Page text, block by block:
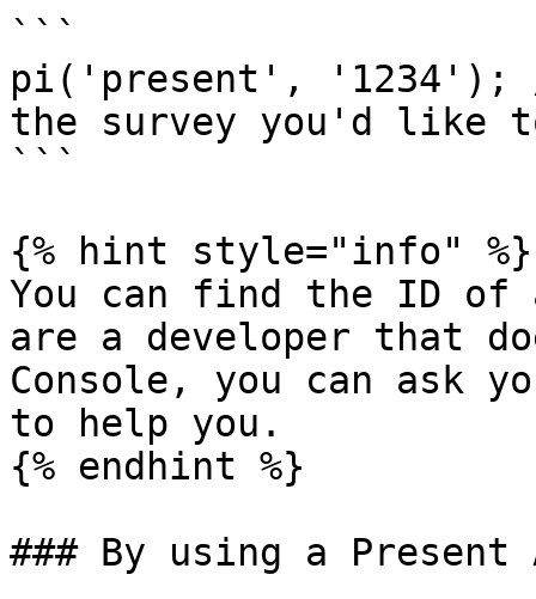
```
pi('present', '1234');
the survey you'd like
```
{% hint style="info" %}
You can find the ID of
are a developer that
Console, you can ask
to help you.
{% endhint %}
### By using a Present